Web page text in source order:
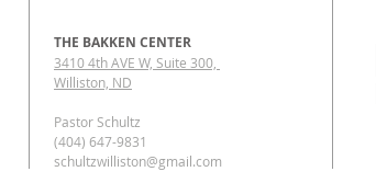
THE BAKKEN CENTER
3410 4th AVE W, Suite 300,
Williston, ND
Pastor Schultz
(404) 647-9831
schultzwilliston@gmail.com